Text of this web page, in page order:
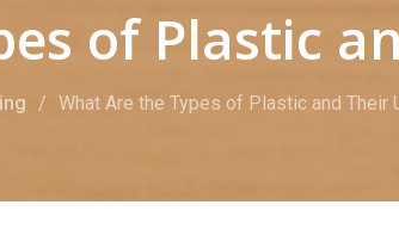
of Plastic
What Are the Types of Plastic and Their